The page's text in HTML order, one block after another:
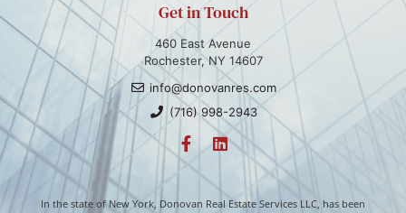
Get in Touch
460 East Avenue
Rochester, NY 14607
info@donovanres.com
(716) 998-2943
In the state of New York, Donovan Real Estate Services LLC, has been